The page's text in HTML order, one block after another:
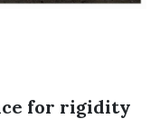
for rigidity